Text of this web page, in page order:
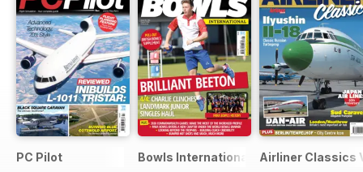
PC Pilot Bowls International Airliner Classics